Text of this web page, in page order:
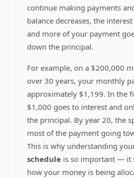
continue making payments
balance decreases, the
and more of your payment
down the principal.
For example, on a $200,000
over 30 years, your monthly
approximately $1,199. In the
$1,000 goes to interest and
the principal. By year 20, the
most of the payment going
This is why understanding
schedule is so important — it
how your money is being